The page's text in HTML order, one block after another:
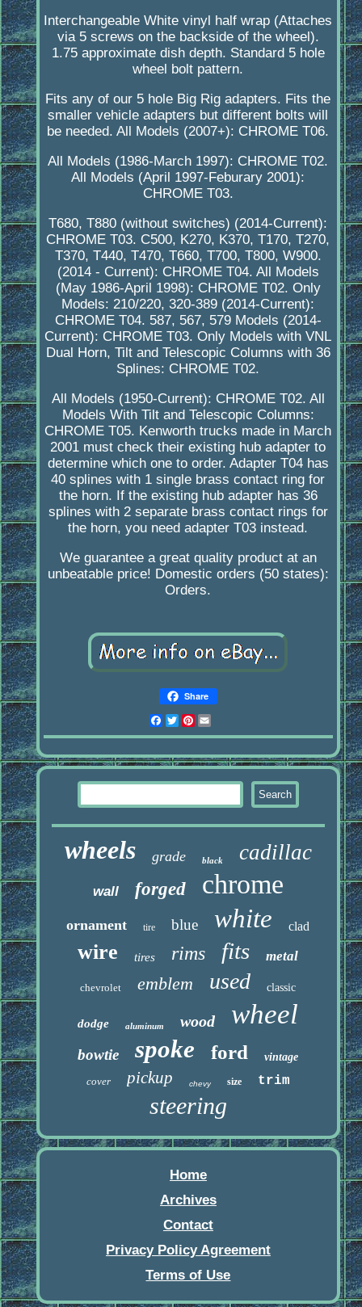
Interchangeable White vinyl half wrap (Attaches
via 5 screws on the backside of the wheel).
1.75 approximate dish depth. Standard 5 hole
wheel bolt pattern.
Fits any of our 5 hole Big Rig adapters. Fits the
smaller vehicle adapters but different bolts will
be needed. All Models (2007+): CHROME T06.
All Models (1986-March 1997): CHROME T02.
All Models (April 1997-Feburary 2001):
CHROME T03.
T680, T880 (without switches) (2014-Current):
CHROME T03. C500, K270, K370, T170, T270,
T370, T440, T470, T660, T700, T800, W900.
(2014 - Current): CHROME T04. All Models
(May 1986-April 1998): CHROME T02. Only
Models: 210/220, 320-389 (2014-Current):
CHROME T04. 587, 567, 579 Models (2014-
Current): CHROME T03. Only Models with VNL
Dual Horn, Tilt and Telescopic Columns with 36
Splines: CHROME T02.
All Models (1950-Current): CHROME T02. All
Models With Tilt and Telescopic Columns:
CHROME T05. Kenworth trucks made in March
2001 must check their existing hub adapter to
determine which one to order. Adapter T04 has
40 splines with 1 single brass contact ring for
the horn. If the existing hub adapter has 36
splines with 2 separate brass contact rings for
the horn, you need adapter T03 instead.
We guarantee a great quality product at an
unbeatable price! Domestic orders (50 states):
Orders.
Share
Facebook
Twitter
Pinterest
wheels grade black cadillac
wall forged chrome
ornament tire blue white clad
wire tires rims fits metal
chevrolet emblem used classic
dodge aluminum wood wheel
bowtie spoke ford
vintage
cover
pickup chevy size trim
steering
Home
Archives
Contact
Privacy Policy Agreement
Terms of Use